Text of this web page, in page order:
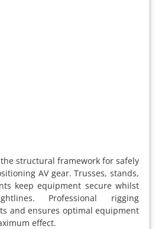
structural framework for safely
AV gear. Trusses, stands,
keep equipment secure whilst
Professional rigging
and ensures optimal equipment
effect.